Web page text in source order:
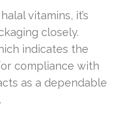
vitamins, it’s
closely.
indicates the
compliance with
as a dependable